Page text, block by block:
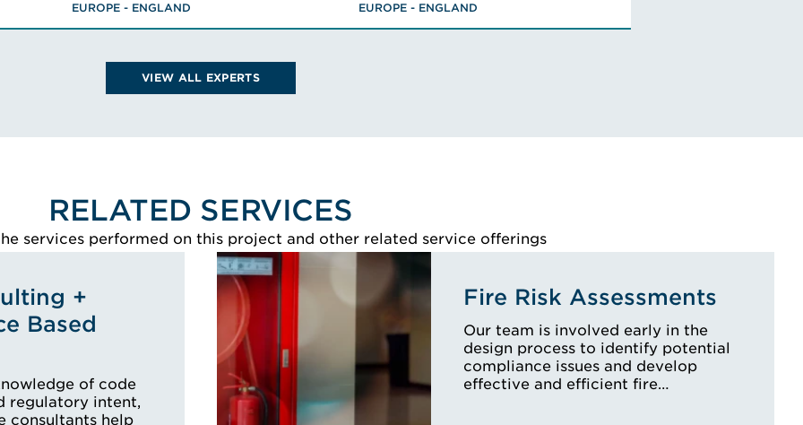
EUROPE - ENGLANDChartered Engineer, Member,
Legal Experience Training
Expert Witness Evidence
(LETAPAEWE)
EUROPE - ENGLAND
VIEW ALL EXPERTS
RELATED SERVICES
services performed on this project and other related service offerings
+
Based
of code
regulatory intent,
consultants help
Fire Risk Assessments
Our team is involved early in the
design process to identify potential
compliance issues and develop
effective and efficient fire…